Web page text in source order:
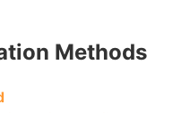
Methods